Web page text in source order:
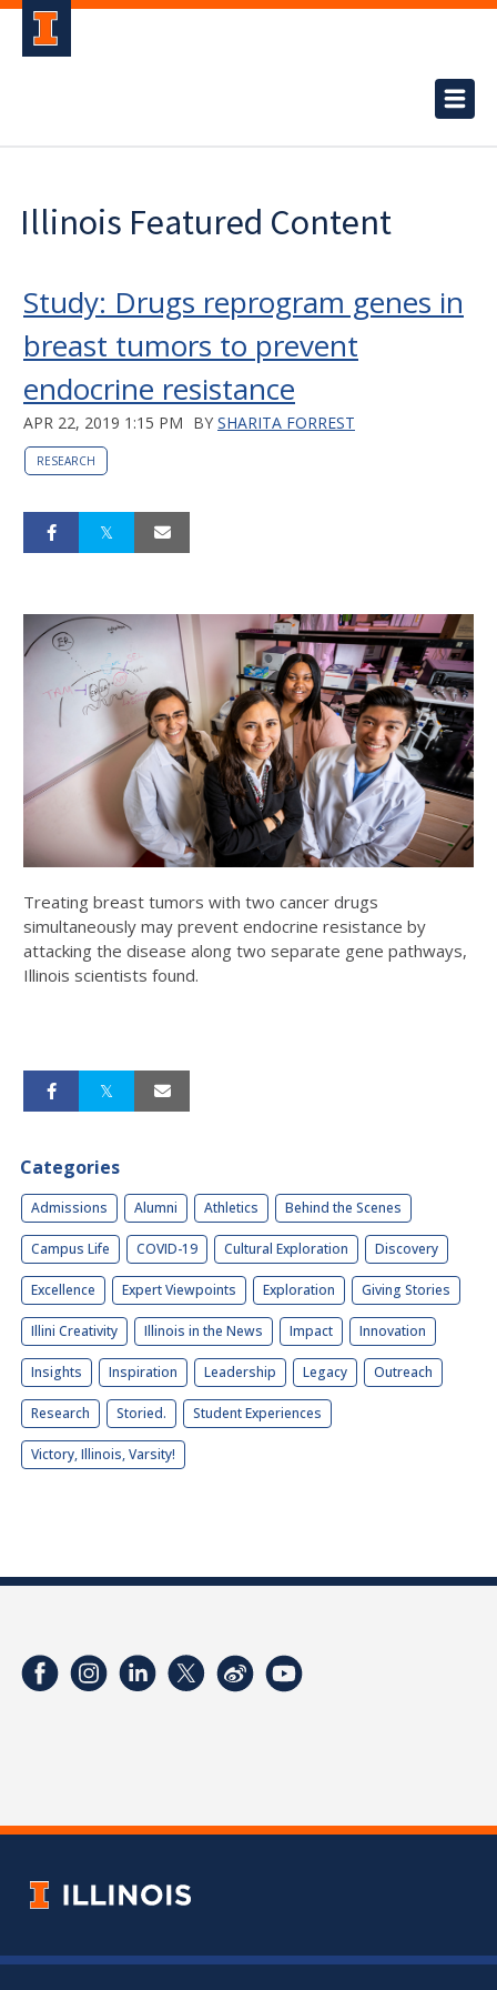
Illinois Featured Content
Study: Drugs reprogram genes in
breast tumors to prevent
endocrine resistance
APR 22, 2019 1:15 PM BY SHARITA FORREST
RESEARCH
Treating breast tumors with two cancer drugs
simultaneously may prevent endocrine resistance by
attacking the disease along two separate gene pathways,
Illinois scientists found.
Categories
Admissions Alumni Athletics Behind the Scenes
Campus Life COVID-19 Cultural Exploration Discovery
Excellence Expert Viewpoints Exploration Giving Stories
Illini Creativity Illinois in the News Impact Innovation
Insights Inspiration Leadership Legacy Outreach
Research Storied. Student Experiences
Victory, Illinois, Varsity!